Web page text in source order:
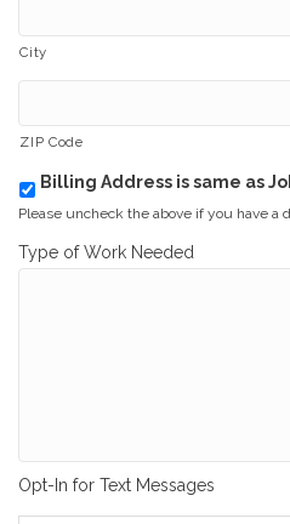
City
ZIP Code
b
i
i
s
_
Billing Address is same as
Please uncheck the above if you have a
Type of Work Needed
Opt-In for Text Messages